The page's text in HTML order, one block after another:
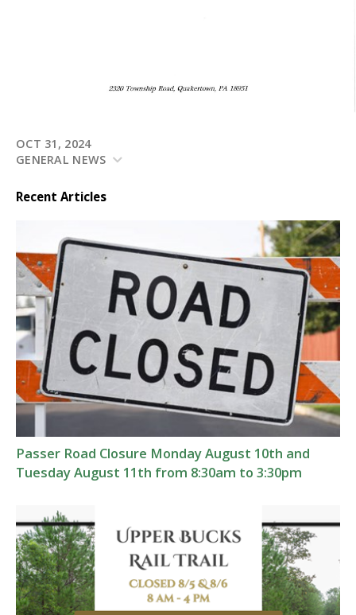
OCT 31, 2024
GENERAL NEWS
Recent Articles
Passer Road Closure Monday August 10th and
Tuesday August 11th from 8:30am to 3:30pm